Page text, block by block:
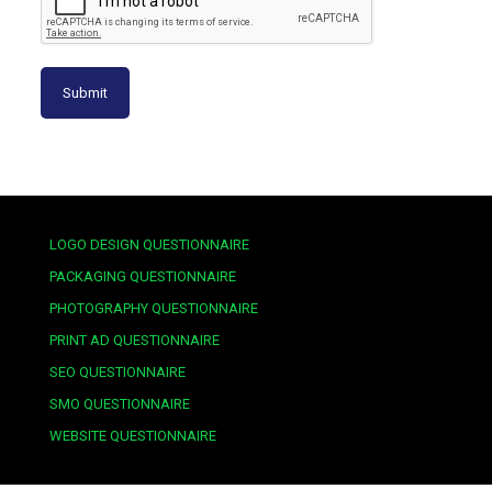
LOGO DESIGN QUESTIONNAIRE
PACKAGING QUESTIONNAIRE
PHOTOGRAPHY QUESTIONNAIRE
PRINT AD QUESTIONNAIRE
SEO QUESTIONNAIRE
SMO QUESTIONNAIRE
WEBSITE QUESTIONNAIRE